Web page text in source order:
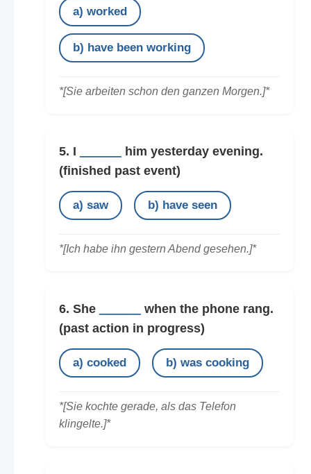
a) worked
b) have been working
*[Sie arbeiten schon den ganzen Morgen.]*
5. I
him yesterday evening.
(finished past event)
a) saw b) have seen
*[Ich habe ihn gestern Abend gesehen.]*
6. She
when the phone rang.
(past action in progress)
a) cooked b) was cooking
*[Sie kochte gerade, als das Telefon
klingelte.]*